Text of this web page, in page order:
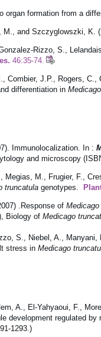
organ formation from a
M., and Szczyglowszki,
Rizzo, S.,
46:35-74.
Combier, J.P., Rogers,
differentiation in
Immunolocalization. In :
and microscopy
Megias, M., Frugier, F.,
truncatula genotypes.
.Response of
Biology of Medicago
S., Niebel, A.,
stress in Medicago
A., El-Yahyaoui, F.,
development regulated
1293.)